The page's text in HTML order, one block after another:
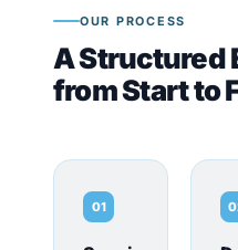
OUR PROCESS
A Structured
from Start to
01